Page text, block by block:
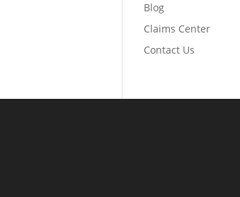
Blog
Claims Center
Contact Us